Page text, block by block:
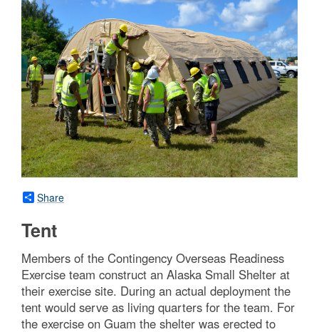
Share
Tent
Members of the Contingency Overseas Readiness
Exercise team construct an Alaska Small Shelter at
their exercise site. During an actual deployment the
tent would serve as living quarters for the team. For
the exercise on Guam the shelter was erected to